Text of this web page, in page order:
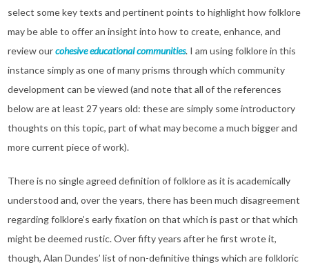
select some key texts and pertinent points to highlight how folklore
may be able to offer an insight into how to create, enhance, and
review ourcohesive educational communities. I am using folklore in this
instance simply as one of many prisms through which community
development can be viewed (and note that all of the references
below are at least 27 years old: these are simply some introductory
thoughts on this topic, part of what may become a much bigger and
more current piece of work).
There is no single agreed definition of folklore as it is academically
understood and, over the years, there has been much disagreement
regarding folklore’s early fixation on that which is past or that which
might be deemed rustic. Over fifty years after he first wrote it,
though, Alan Dundes’ list of non-definitive things which are folkloric